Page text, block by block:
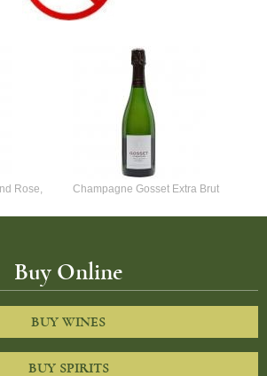
Rose,
Champagne Gosset Extra Brut
Buy Online
BUY WINES
BUY SPIRITS